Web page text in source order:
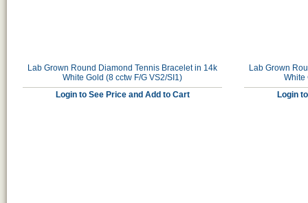
Lab Grown Round Diamond Tennis Bracelet in 14k
White Gold (8 cctw F/G VS2/SI1)
Login to See Price and Add to Cart
Lab Grown
White
Login